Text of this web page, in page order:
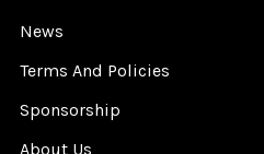
News
Terms And Policies
Sponsorship
About Us